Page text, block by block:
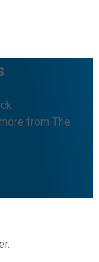
from The